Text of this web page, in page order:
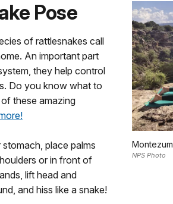
NPS Photo
Pose
of rattlesnakes call
An important part
they help control
Do you know what to
these amazing
stomach, place palms
or in front of
lift head and
and hiss like a snake!